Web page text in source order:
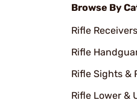
Browse By
Rifle
Rifle
Rifle Sights &
Rifle Lower &